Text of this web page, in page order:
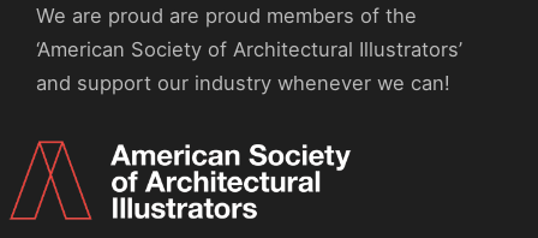
We are proud are proud members of the
‘American Society of Architectural Illustrators’
and support our industry whenever we can!